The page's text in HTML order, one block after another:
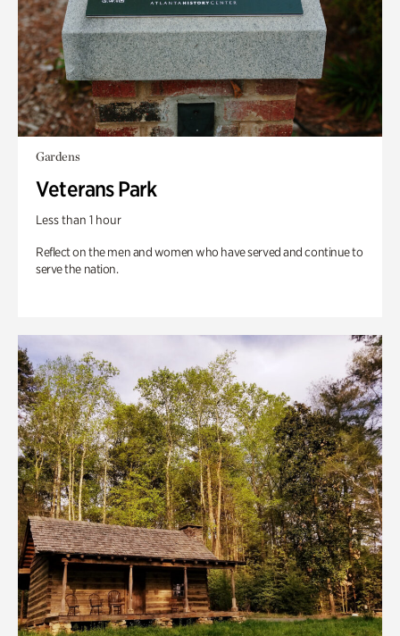
Gardens
Veterans Park
Less than 1 hour
Reflect on the men and women who have served and continue to
serve the nation.